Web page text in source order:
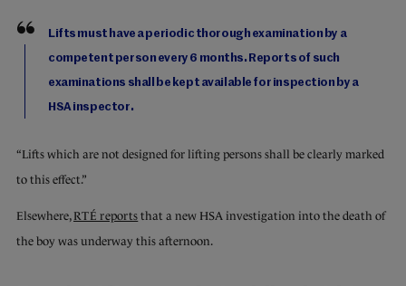
Lifts must have a periodic thorough examination by a
competent person every 6 months. Reports of such
examinations shall be kept available for inspection by a
HSA inspector.
“Lifts which are not designed for lifting persons shall be clearly marked
to this effect.”
Elsewhere, RTÉ reports that a new HSA investigation into the death of
the boy was underway this afternoon.